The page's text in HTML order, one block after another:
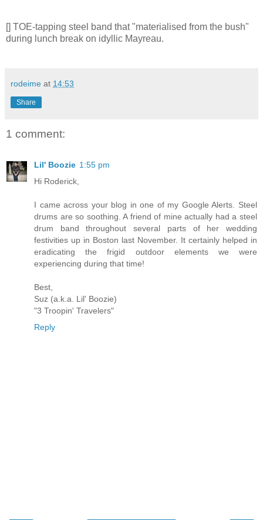
[] TOE-tapping steel band that "materialised from the bush"
during lunch break on idyllic Mayreau.
rodeime at 14:53
Share
1 comment:
Lil' Boozie 1:55 pm
Hi Roderick,
I came across your blog in one of my Google Alerts. Steel
drums are so soothing. A friend of mine actually had a steel
drum band throughout several parts of her wedding
festivities up in Boston last November. It certainly helped in
eradicating the frigid outdoor elements we were
experiencing during that time!
Best,
Suz (a.k.a. Lil' Boozie)
"3 Troopin' Travelers"
Reply